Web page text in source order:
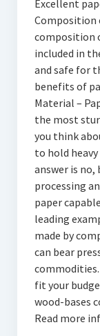
Excellent
Composition
composition
included in
and safe for
benefits of
Material –
the most
you think
to hold
answer is
processing
paper
leading
made by
can bear
commodities.
fit your
wood-bases
Read more